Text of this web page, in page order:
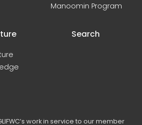
Manoomin Program
Search
work in service to our member